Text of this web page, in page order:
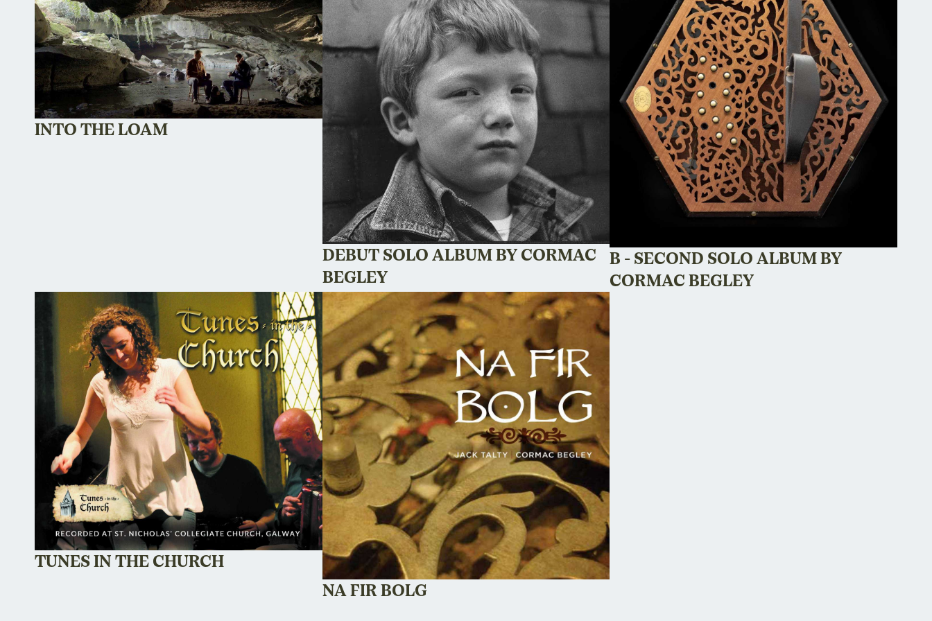
INTO THE LOAM
DEBUT SOLO ALBUM BY CORMAC
BEGLEY
B - SECOND SOLO ALBUM BY
CORMAC BEGLEY
TUNES IN THE CHURCH
NA FIR BOLG